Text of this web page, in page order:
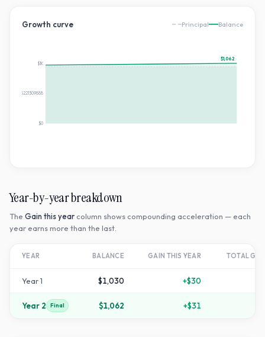
Growth curve Principal Balance
$0
$530.8785221309888
$1K
$1,062
Year-by-year breakdown
The Gain this year column shows compounding acceleration — each
year earns more than the last.
YEAR BALANCE GAIN THIS YEAR TOTAL
Year1 $1,030 +$30
Year 2 Final $1,062 +$31